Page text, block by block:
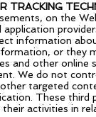
TRACKING
on the
information
or they
and other
We do not
targeted
These
activities in